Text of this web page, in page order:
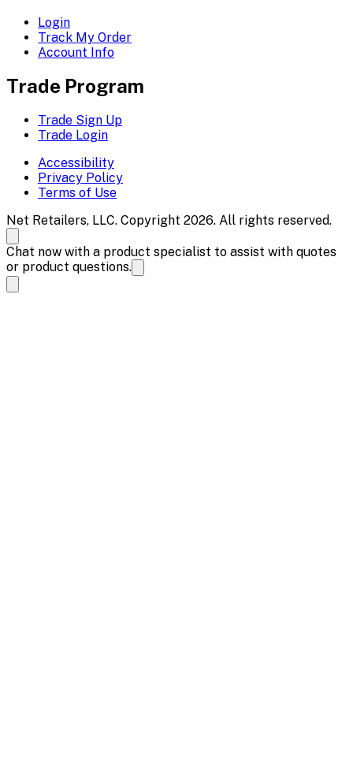
Login
Track My Order
Account Info
Trade Program
Trade Sign Up
Trade Login
Accessibility
Privacy Policy
Terms of Use
Net Retailers, LLC. Copyright 2026. All rights reserved.
Chat now with a product specialist to assist with quotes
or product questions.